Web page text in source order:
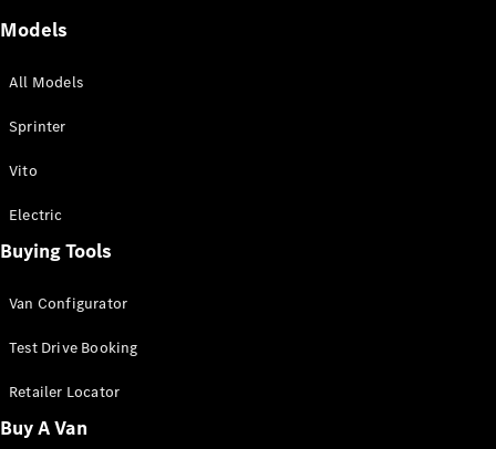
All Sprinter
Panel Van
Sprinter
Cab Chassis
Sprinter
Chassis
Models
All Models
Sprinter
Vito
Electric
Buying Tools
Van Configurator
Test Drive Booking
Retailer Locator
Buy A Van